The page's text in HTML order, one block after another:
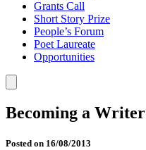
Grants Call
Short Story Prize
People’s Forum
Poet Laureate
Opportunities
Becoming a Writer
Posted on 16/08/2013